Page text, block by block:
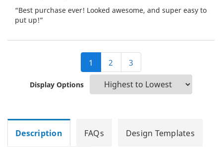
“Best purchase ever! Looked awesome, and super easy to
put up!”
1 2 3
Display Options
Description FAQs Design Templates